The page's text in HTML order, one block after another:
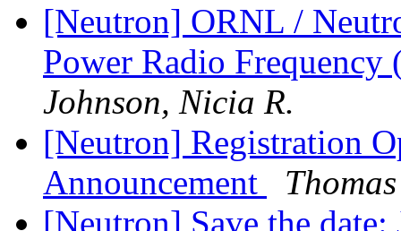
[Neutron] ORNL /
Power Radio
Johnson, Nicia R.
[Neutron] Registration
Announcement
[Neutron] Save the